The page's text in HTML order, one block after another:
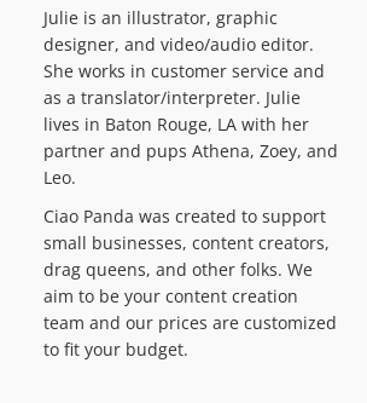
Julie is an illustrator, graphic
designer, and video/audio editor.
She works in customer service and
as a translator/interpreter. Julie
lives in Baton Rouge, LA with her
partner and pups Athena, Zoey, and
Leo.
Ciao Panda was created to support
small businesses, content creators,
drag queens, and other folks. We
aim to be your content creation
team and our prices are customized
to fit your budget.